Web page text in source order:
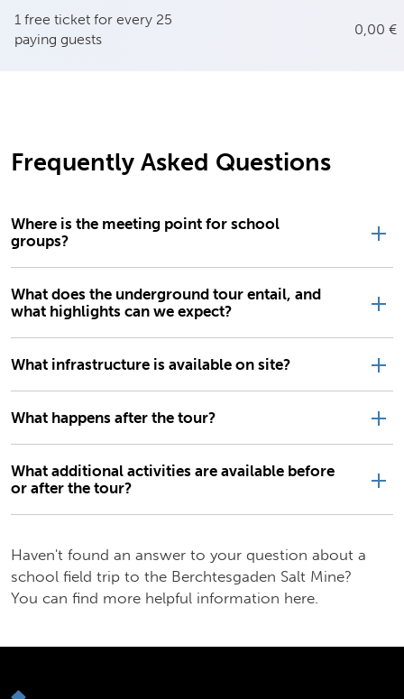
1 free ticket for every 25
paying guests
0,00 €
Frequently Asked Questions
Where is the meeting point for school
groups?
What does the underground tour entail, and
what highlights can we expect?
What infrastructure is available on site?
What happens after the tour?
What additional activities are available before
or after the tour?
Haven't found an answer to your question about a
school field trip to the Berchtesgaden Salt Mine?
You can find more helpful information here.